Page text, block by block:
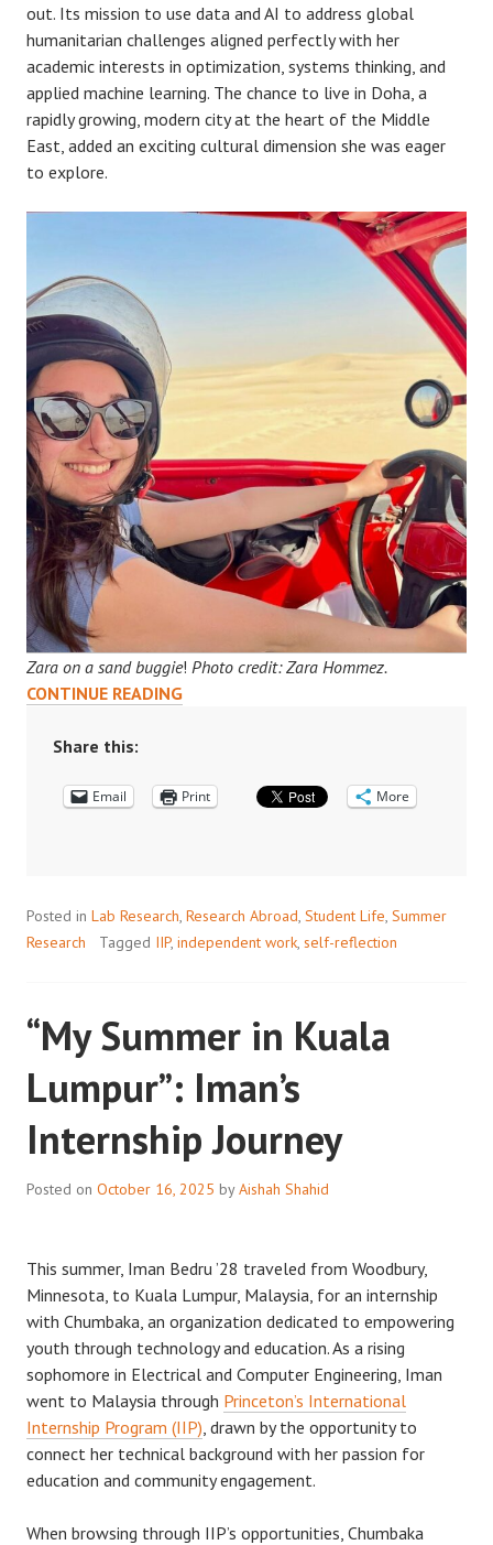
out. Its mission to use data and AI to address global
humanitarian challenges aligned perfectly with her
academic interests in optimization, systems thinking, and
applied machine learning. The chance to live in Doha, a
rapidly growing, modern city at the heart of the Middle
East, added an exciting cultural dimension she was eager
to explore.
Zara on a sand buggie! Photo credit: Zara Hommez.
CONTINUE READINGDOHA
AT
Share this:
Email Print More
Posted in Lab Research Research Abroad Student Life Summer
Research
Tagged IIP, independent work self-reflection
“My Summer in Kuala
Lumpur”: Iman’s
Internship Journey
Posted on October 16, 2025 byAishah Shahid
This summer, Iman Bedru ’28 traveled from Woodbury,
Minnesota, to Kuala Lumpur, Malaysia, for an internship
with Chumbaka, an organization dedicated to empowering
youth through technology and education. As a rising
sophomore in Electrical and Computer Engineering, Iman
went to Malaysia through Princeton’s International
Internship Program (IIP) , drawn by the opportunity to
connect her technical background with her passion for
education and community engagement.
When browsing through IIP’s opportunities, Chumbaka